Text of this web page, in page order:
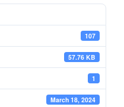
107
57.76 KB
1
March 18, 2024